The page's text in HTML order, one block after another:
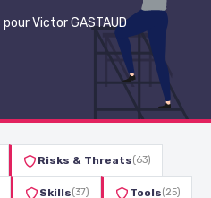
Victor GASTAUD
Risks & Threats(63)
Skills(37) Tools(25)